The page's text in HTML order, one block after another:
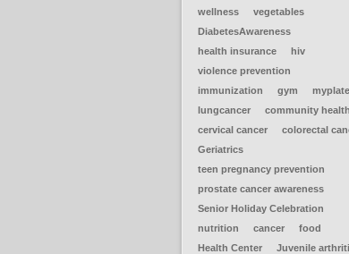
wellness
vegetables
DiabetesAwareness
health insurance
hiv
violence prevention
immunization
gym
myplate
lungcancer
community health
cervical cancer
colorectal
Geriatrics
teen pregnancy prevention
prostate cancer awareness
Senior Holiday Celebration
nutrition
cancer
food
Health Center
Juvenile